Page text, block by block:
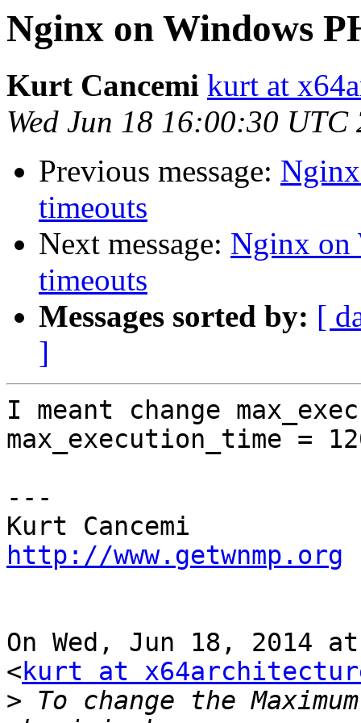
Nginx on Windows
Kurt Cancemi kurt at
Wed Jun 18 16:00:30 UTC
Previous message:
timeouts
Next message: Nginx on
timeouts
Messages sorted by: [
]
I meant change
max_execution_time =
---
http://www.getwnmp.org
On Wed, Jun 18, 2014
<kurt at
> To change the